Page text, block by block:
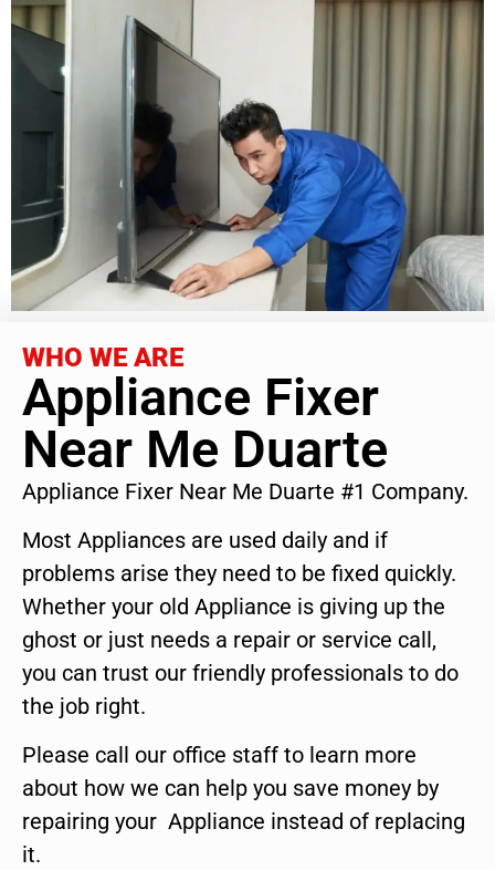
WHO WE ARE
Appliance Fixer
Near Me Duarte
Appliance Fixer Near Me Duarte #1 Company.
Most Appliances are used daily and if
problems arise they need to be fixed quickly.
Whether your old Appliance is giving up the
ghost or just needs a repair or service call,
you can trust our friendly professionals to do
the job right.
Please call our office staff to learn more
about how we can help you save money by
repairing your Appliance instead of replacing
it.